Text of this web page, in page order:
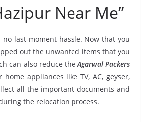
Near Me”
no last-moment hassle. Now that you
out the unwanted items that you
can also reduce the Agarwal Packers
appliances like TV, AC, geyser,
all the important documents and
the relocation process.